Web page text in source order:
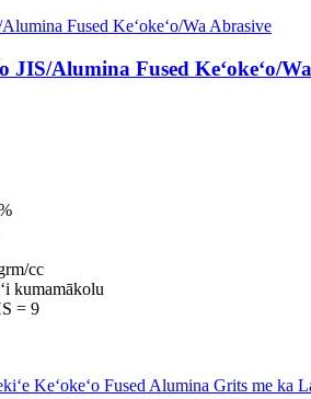
JIS/Alumina Fused Keʻokeʻo/
cc
kumamākolu
= 9